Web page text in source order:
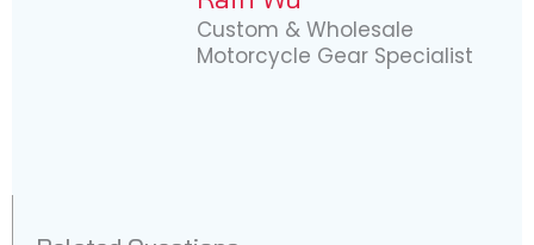
Custom & Wholesale
Motorcycle Gear Specialist